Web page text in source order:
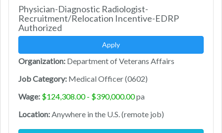
Physician-Diagnostic Radiologist-
Recruitment/Relocation Incentive-EDRP
Authorized
Apply
Organization: Department of Veterans Affairs
Job Category: Medical Officer (0602)
Wage: $124,308.00 - $390,000.00pa
Location:Anywhere in the U.S. (remote job)